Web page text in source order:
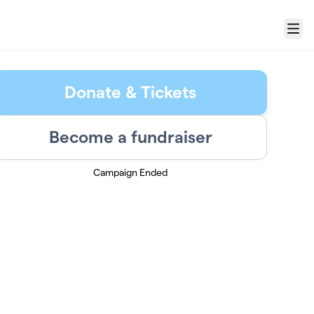
Menu
Donate & Tickets
Become a fundraiser
Campaign Ended